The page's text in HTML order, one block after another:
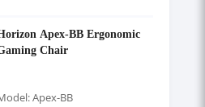
Apex-BB Ergonomic
Chair
Apex-BB